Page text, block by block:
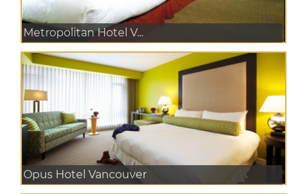
Metropolitan Hotel V...
Opus Hotel Vancouver